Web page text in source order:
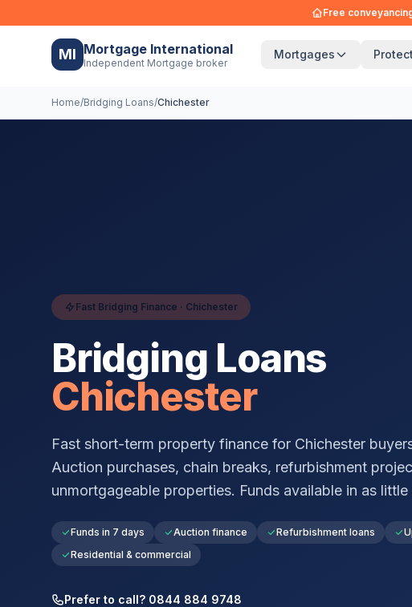
Free
MI Mortgage International
Independent Mortgage broker
Mortgages
Home/Bridging Loans/Chichester
Fast Bridging Finance · Chichester
Bridging Loans
Chichester
Fast short-term property finance for Chichester
Auction purchases, chain breaks, refurbishment
unmortgageable properties. Funds available in as little
Funds in 7 days Auction finance Refurbishment loans
Residential & commercial
Prefer to call? 0844 884 9748